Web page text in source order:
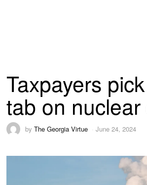
Taxpayers
tab on
byThe Georgia Virtue June 24, 2024